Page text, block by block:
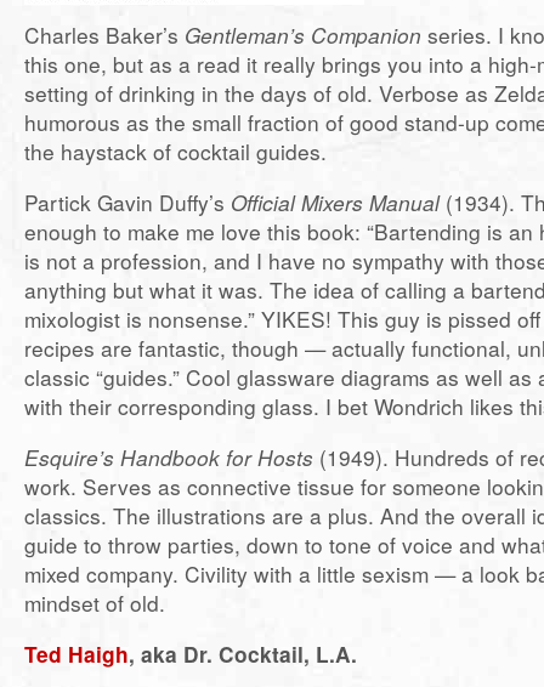
Charles Baker’s Gentleman’s Companion series. I
this one, but as a read it really brings you into a high-
setting of drinking in the days of old. Verbose as
humorous as the small fraction of good stand-up
the haystack of cocktail guides.
Partick Gavin Duffy’s Official Mixers Manual(1934).
enough to make me love this book: “Bartending is
is not a profession, and I have no sympathy with
anything but what it was. The idea of calling a
mixologist is nonsense.” YIKES! This guy is pissed
recipes are fantastic, though — actually functional,
classic “guides.” Cool glassware diagrams as well as
with their corresponding glass. I bet Wondrich likes
Esquire’s Handbook for Hosts (1949). Hundreds of
work. Serves as connective tissue for someone
classics. The illustrations are a plus. And the overall
guide to throw parties, down to tone of voice and
mixed company. Civility with a little sexism — a look
mindset of old.
Ted Haigh, aka Dr. Cocktail, L.A.